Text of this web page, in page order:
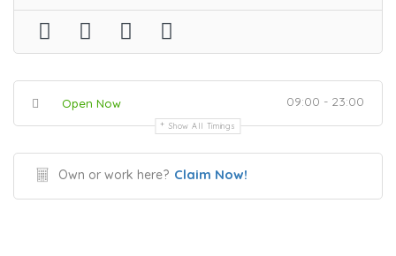
Open Now 09:00 - 23:00
Show All Timings
Own or work here? Claim Now!